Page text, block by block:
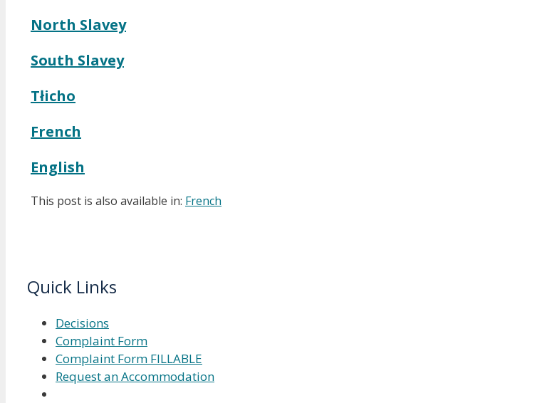
North Slavey
South Slavey
Tłicho
French
English
This post is also available in: French
Quick Links
Decisions
Complaint Form
Complaint Form FILLABLE
Request an Accommodation